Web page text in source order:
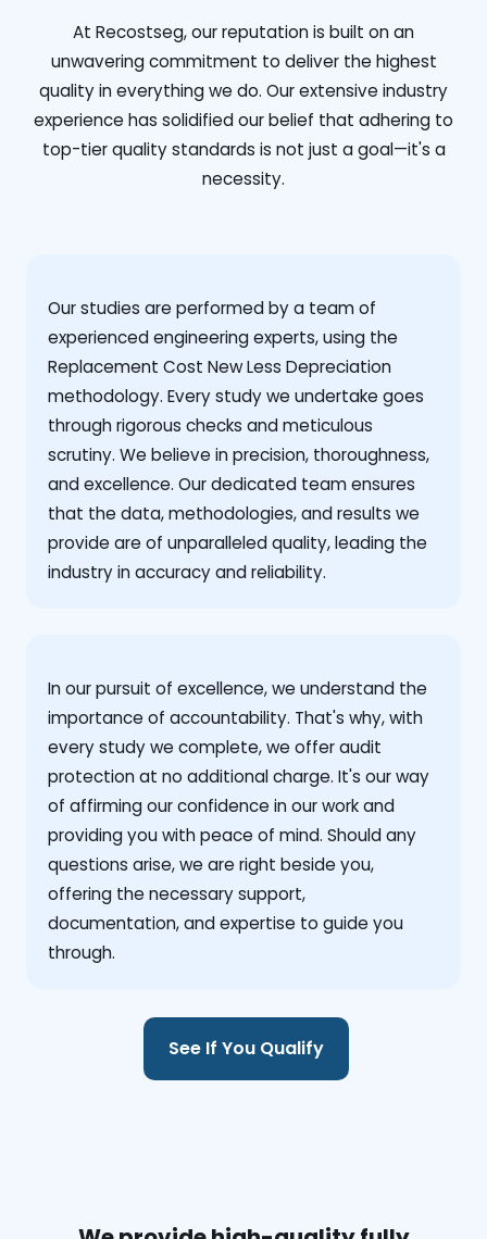
At Recostseg, our reputation is built on an
unwavering commitment to deliver the highest
quality in everything we do. Our extensive industry
experience has solidified our belief that adhering to
top-tier quality standards is not just a goal—it's a
necessity.
Our studies are performed by a team of
experienced engineering experts, using the
Replacement Cost New Less Depreciation
methodology. Every study we undertake goes
through rigorous checks and meticulous
scrutiny. We believe in precision, thoroughness,
and excellence. Our dedicated team ensures
that the data, methodologies, and results we
provide are of unparalleled quality, leading the
industry in accuracy and reliability.
‍In our pursuit of excellence, we understand the
importance of accountability. That's why, with
every study we complete, we offer audit
protection at no additional charge. It's our way
of affirming our confidence in our work and
providing you with peace of mind. Should any
questions arise, we are right beside you,
offering the necessary support,
documentation, and expertise to guide you
through.
See If You Qualify